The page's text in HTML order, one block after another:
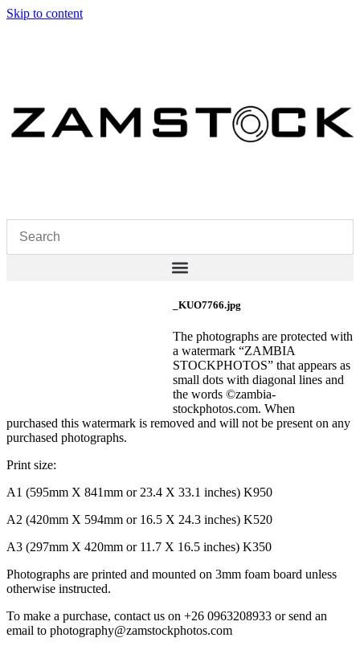
Skip to content
_KUO7766.jpg
The photographs are protected with
a watermark “ZAMBIA
STOCKPHOTOS” that appears as
small dots with diagonal lines and
the words ©zambia-
stockphotos.com. When
purchased this watermark is removed and will not be present on any
purchased photographs.
Print size:
A1 (595mm X 841mm or 23.4 X 33.1 inches) K950
A2 (420mm X 594mm or 16.5 X 24.3 inches) K520
A3 (297mm X 420mm or 11.7 X 16.5 inches) K350
Photographs are printed and mounted on 3mm foam board unless
otherwise instructed.
To make a purchase, contact us on +26 0963208933 or send an
email to photography@zamstockphotos.com